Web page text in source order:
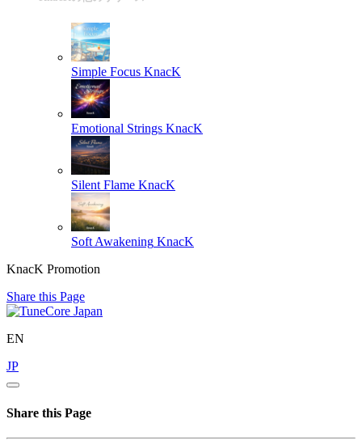
Simple Focus KnacK
Emotional Strings KnacK
Silent Flame KnacK
Soft Awakening KnacK
KnacK Promotion
Share this Page
EN
JP
Share this Page